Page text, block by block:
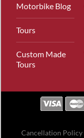
Motorbike Blog
Tours
Custom Made
Tours
Cancellation Policy